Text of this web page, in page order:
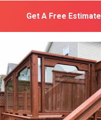
Get A Free Estimate